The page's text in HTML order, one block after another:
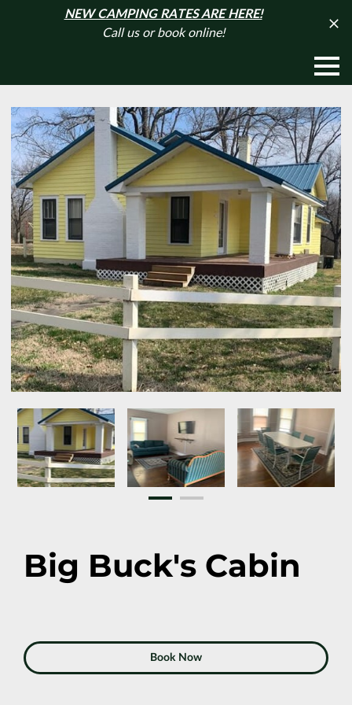
NEW CAMPING RATES ARE HERE!
Call us or book online!
Big Buck's Cabin
Book Now